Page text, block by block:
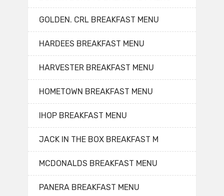
GOLDEN. CRL BREAKFAST MENU
HARDEES BREAKFAST MENU
HARVESTER BREAKFAST MENU
HOMETOWN BREAKFAST MENU
IHOP BREAKFAST MENU
JACK IN THE BOX BREAKFAST M
MCDONALDS BREAKFAST MENU
PANERA BREAKFAST MENU